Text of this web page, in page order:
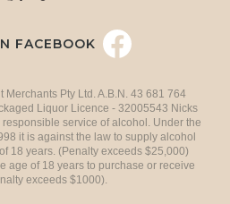
FACEBOOK
Pty Ltd. A.B.N. 43 681 764
Liquor Licence - 32005543 Nicks
service of alcohol. Under the
it is against the law to supply alcohol
18 years. (Penalty exceeds $25,000)
age of 18 years to purchase or receive
exceeds $1000).